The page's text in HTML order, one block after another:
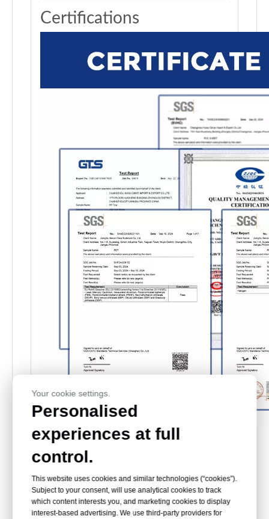
Certifications
Exhibition
Your cookie settings.
Personalised
experiences at full
control.
This website uses cookies and similar technologies (“cookies”).
Subject to your consent, will use analytical cookies to track
which content interests you, and marketing cookies to display
interest-based advertising. We use third-party providers for